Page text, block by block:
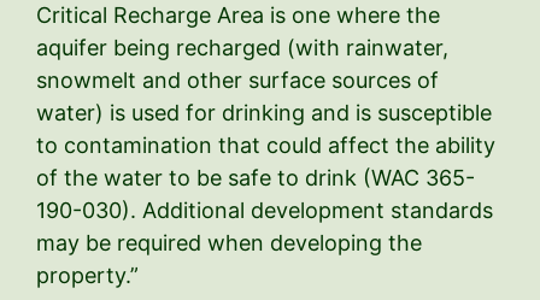
Critical Recharge Area is one where the
aquifer being recharged (with rainwater,
snowmelt and other surface sources of
water) is used for drinking and is susceptible
to contamination that could affect the ability
of the water to be safe to drink (WAC 365-
190-030). Additional development standards
may be required when developing the
property.”